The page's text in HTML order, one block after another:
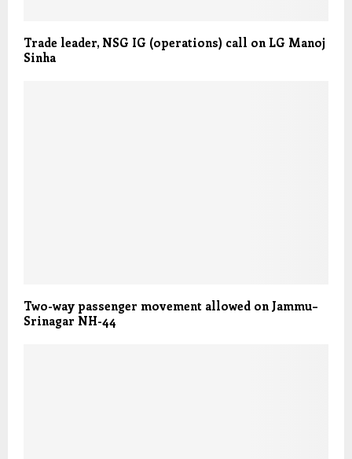
Trade leader, NSG IG (operations) call on LG Manoj
Sinha
Two-way passenger movement allowed on Jammu–
Srinagar NH-44